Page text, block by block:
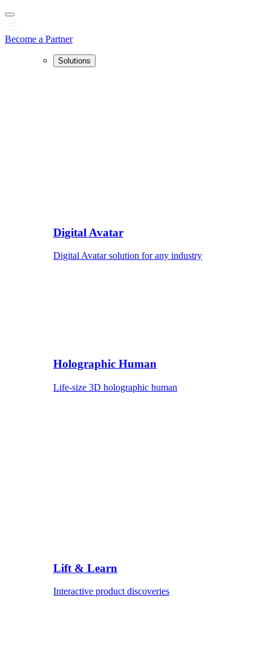
Become a Partner
Solutions
Digital Avatar
Digital Avatar solution for any industry
Holographic Human
Life-size 3D holographic human
Lift & Learn
Interactive product discoveries